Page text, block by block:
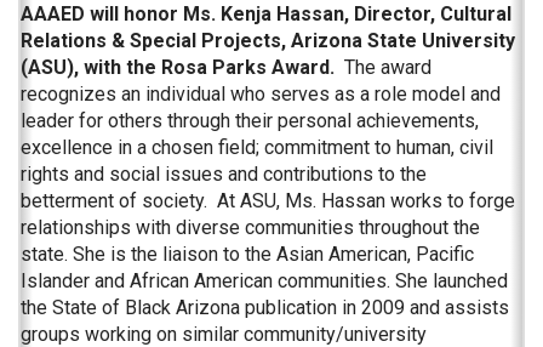
AAAED will honor Ms. Kenja Hassan, Director, Cultural
Relations & Special Projects, Arizona State University
(ASU), with the Rosa Parks Award. The award
recognizes an individual who serves as a role model and
leader for others through their personal achievements,
excellence in a chosen field; commitment to human, civil
rights and social issues and contributions to the
betterment of society. At ASU, Ms. Hassan works to forge
relationships with diverse communities throughout the
state. She is the liaison to the Asian American, Pacific
Islander and African American communities. She launched
the State of Black Arizona publication in 2009 and assists
groups working on similar community/university